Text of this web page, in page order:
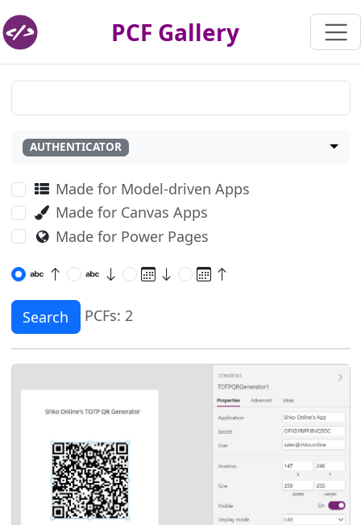
PCF Gallery
AUTHENTICATOR
Made for Model-driven Apps
Made for Canvas Apps
Made for Power Pages
Search PCFs: 2